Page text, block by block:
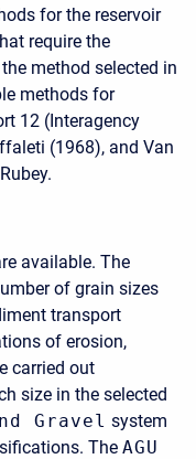
for the reservoir
require the
method selected in
methods for
12 (Interagency
(1968), and Van
available. The
of grain sizes
transport
of erosion,
carried out
size in the selected
Gravel system
The AGU